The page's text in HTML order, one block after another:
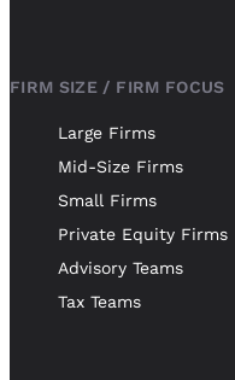
FIRM SIZE / FIRM FOCUS
Large Firms
Mid-Size Firms
Small Firms
Private Equity Firms
Advisory Teams
Tax Teams